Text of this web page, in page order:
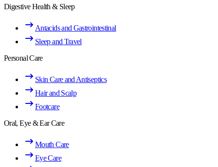
Digestive Health & Sleep
Antacids and Gastrointestinal
Sleep and Travel
Personal Care
Skin Care and Antiseptics
Hair and Scalp
Footcare
Oral, Eye & Ear Care
Mouth Care
Eye Care